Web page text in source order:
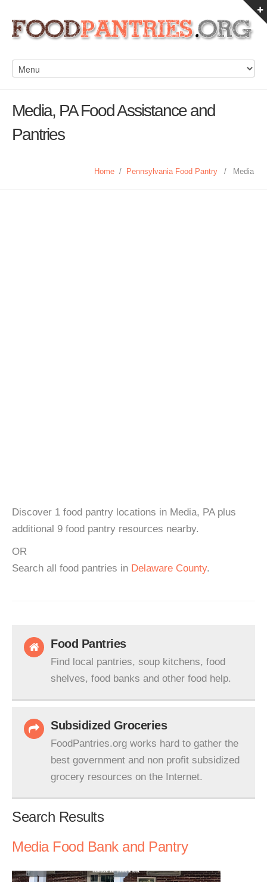
Media, PA Food Assistance and
Pantries
Home / Pennsylvania Food Pantry / Media
Discover 1 food pantry locations in Media, PA plus
additional 9 food pantry resources nearby.
OR
Search all food pantries in Delaware County.
Food Pantries
Find local pantries, soup kitchens, food
shelves, food banks and other food help.
Subsidized Groceries
FoodPantries.org works hard to gather the
best government and non profit subsidized
grocery resources on the Internet.
Search Results
Media Food Bank and Pantry